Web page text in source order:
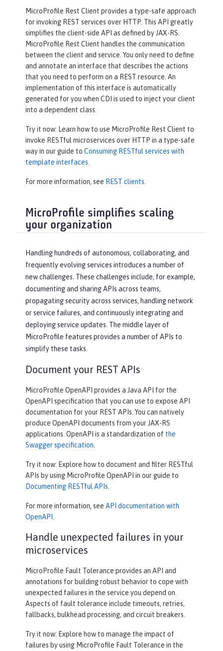
MicroProfile Rest Client provides a type-safe approach
for invoking REST services over HTTP. This API greatly
simplifies the client-side API as defined by JAX-RS.
MicroProfile Rest Client handles the communication
between the client and service. You only need to define
and annotate an interface that describes the actions
that you need to perform on a REST resource. An
implementation of this interface is automatically
generated for you when CDI is used to inject your client
into a dependent class.
Try it now: Learn how to use MicroProfile Rest Client to
invoke RESTful microservices over HTTP in a type-safe
way in our guide to Consuming RESTful services with
template interfaces.
For more information, see REST clients.
MicroProfile simplifies scaling
your organization
Handling hundreds of autonomous, collaborating, and
frequently evolving services introduces a number of
new challenges. These challenges include, for example,
documenting and sharing APIs across teams,
propagating security across services, handling network
or service failures, and continuously integrating and
deploying service updates. The middle layer of
MicroProfile features provides a number of APIs to
simplify these tasks.
Document your REST APIs
MicroProfile OpenAPI provides a Java API for the
OpenAPI specification that you can use to expose API
documentation for your REST APIs. You can natively
produce OpenAPI documents from your JAX-RS
applications. OpenAPI is a standardization of the
Swagger specification
Try it now: Explore how to document and filter RESTful
APIs by using MicroProfile OpenAPI in our guide to
Documenting RESTful APIs
For more information, see API documentation with
OpenAPI
Handle unexpected failures in your
microservices
MicroProfile Fault Tolerance provides an API and
annotations for building robust behavior to cope with
unexpected failures in the service you depend on.
Aspects of fault tolerance include timeouts, retries,
fallbacks, bulkhead processing, and circuit breakers.
Try it now: Explore how to manage the impact of
failures by using MicroProfile Fault Tolerance in the